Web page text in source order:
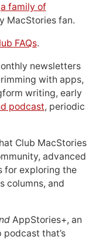
a family of
MacStories fan.
FAQs.
newsletters
with apps,
writing, early
podcast, periodic
Club MacStories
advanced
for exploring the
columns, and
AppStories+, an
that’s